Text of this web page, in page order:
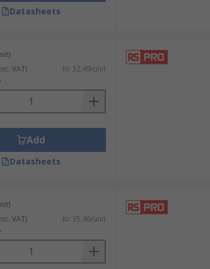
sensors are often used to measure the
Low cost and small of size, these sensors
versus moist air. Due to their long-term
Datasheets
VAT) Kr. 32,49/unit
Add
Datasheets
VAT) Kr. 35,46/unit